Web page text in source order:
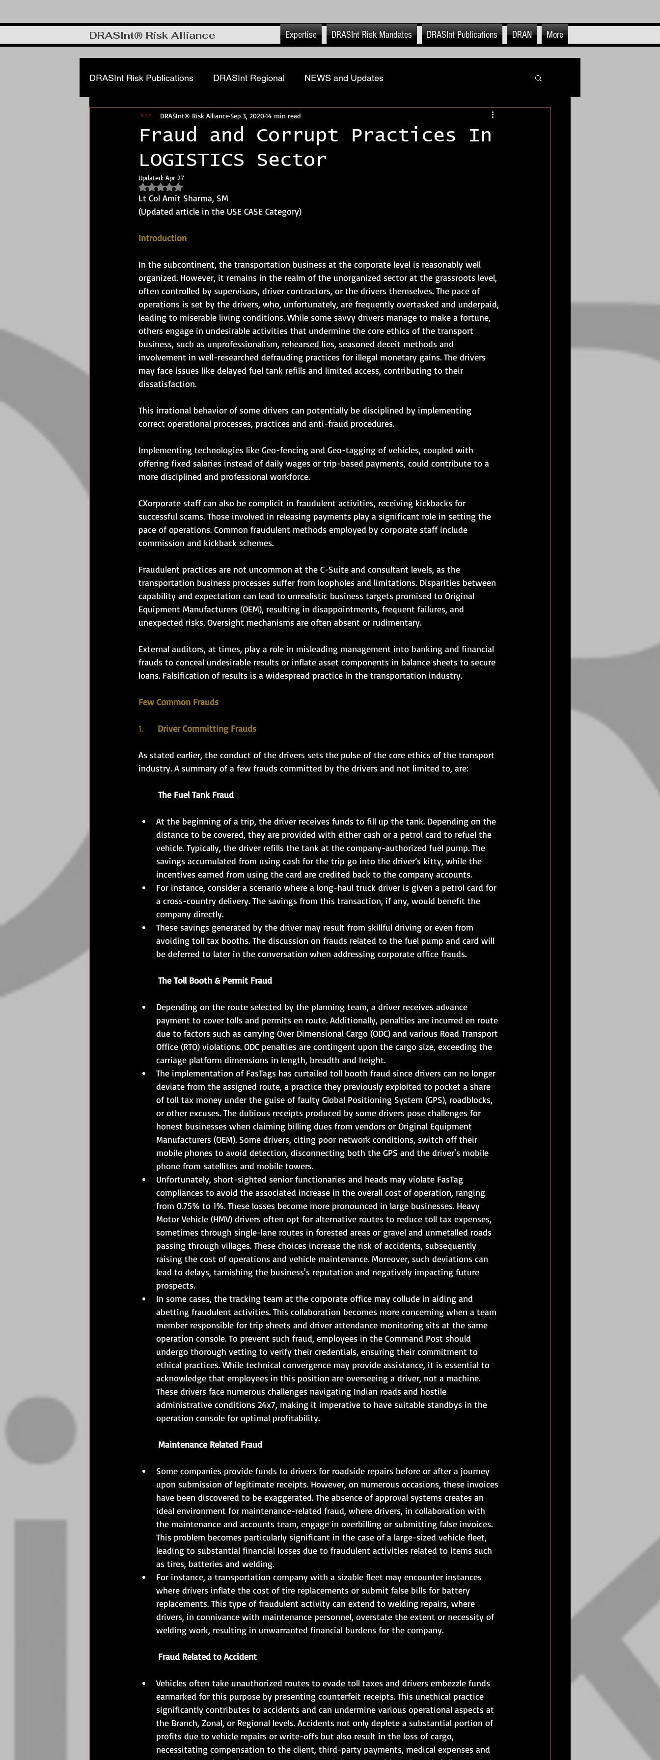
DRASInt® Risk Alliance Expertise DRASInt Risk Mandates DRASInt Publications DRAN More
DRASInt Risk Publications DRASInt Regional NEWS and Updates
Corporate FRM & Investigations Physical Security Risk Management
Cyber & Info security DRASInt Risk EHS Executive & Close Protection
Manufacturing, Supply Chain-Retail
Fraud and Corrupt Practices In
LOGISTICS Sector
DRASInt® Risk AllianceSep 3, 202014 min read
Updated: Apr 27
Rated NaN out of 5 stars.
Lt Col Amit Sharma, SM
(Updated article in the USE CASE Category)
Introduction
In the subcontinent, the transportation business at the corporate level is reasonably well
organized. However, it remains in the realm of the unorganized sector at the grassroots level,
often controlled by supervisors, driver contractors, or the drivers themselves. The pace of
operations is set by the drivers, who, unfortunately, are frequently overtasked and underpaid,
leading to miserable living conditions. While some savvy drivers manage to make a fortune,
others engage in undesirable activities that undermine the core ethics of the transport
business, such as unprofessionalism, rehearsed lies, seasoned deceit methods and
involvement in well-researched defrauding practices for illegal monetary gains. The drivers
may face issues like delayed fuel tank refills and limited access, contributing to their
dissatisfaction.
This irrational behavior of some drivers can potentially be disciplined by implementing
correct operational processes, practices and anti-fraud procedures.
Implementing technologies like Geo-fencing and Geo-tagging of vehicles, coupled with
offering fixed salaries instead of daily wages or trip-based payments, could contribute to a
more disciplined and professional workforce.
CXorporate staff can also be complicit in fraudulent activities, receiving kickbacks for
successful scams. Those involved in releasing payments play a significant role in setting the
pace of operations. Common fraudulent methods employed by corporate staff include
commission and kickback schemes.
Fraudulent practices are not uncommon at the C-Suite and consultant levels, as the
transportation business processes suffer from loopholes and limitations. Disparities between
capability and expectation can lead to unrealistic business targets promised to Original
Equipment Manufacturers (OEM), resulting in disappointments, frequent failures, and
unexpected risks. Oversight mechanisms are often absent or rudimentary.
External auditors, at times, play a role in misleading management into banking and financial
frauds to conceal undesirable results or inflate asset components in balance sheets to secure
loans. Falsification of results is a widespread practice in the transportation industry.
Few Common Frauds
1.
      Driver Committing Frauds
As stated earlier, the conduct of the drivers sets the pulse of the core ethics of the transport
industry. A summary of a few frauds committed by the drivers and not limited to, are:
	The Fuel Tank Fraud
At the beginning of a trip, the driver receives funds to fill up the tank. Depending on the
distance to be covered, they are provided with either cash or a petrol card to refuel the
vehicle. Typically, the driver refills the tank at the company-authorized fuel pump. The
savings accumulated from using cash for the trip go into the driver’s kitty, while the
incentives earned from using the card are credited back to the company accounts.
For instance, consider a scenario where a long-haul truck driver is given a petrol card for
a cross-country delivery. The savings from this transaction, if any, would benefit the
company directly.
These savings generated by the driver may result from skillful driving or even from
avoiding toll tax booths. The discussion on frauds related to the fuel pump and card will
be deferred to later in the conversation when addressing corporate office frauds.
	The Toll Booth & Permit Fraud
Depending on the route selected by the planning team, a driver receives advance
payment to cover tolls and permits en route. Additionally, penalties are incurred en route
due to factors such as carrying Over Dimensional Cargo (ODC) and various Road Transport
Office (RTO) violations. ODC penalties are contingent upon the cargo size, exceeding the
carriage platform dimensions in length, breadth and height.
The implementation of FasTags has curtailed toll booth fraud since drivers can no longer
deviate from the assigned route, a practice they previously exploited to pocket a share
of toll tax money under the guise of faulty Global Positioning System (GPS), roadblocks,
or other excuses. The dubious receipts produced by some drivers pose challenges for
honest businesses when claiming billing dues from vendors or Original Equipment
Manufacturers (OEM). Some drivers, citing poor network conditions, switch off their
mobile phones to avoid detection, disconnecting both the GPS and the driver's mobile
phone from satellites and mobile towers.
Unfortunately, short-sighted senior functionaries and heads may violate FasTag
compliances to avoid the associated increase in the overall cost of operation, ranging
from 0.75% to 1%. These losses become more pronounced in large businesses. Heavy
Motor Vehicle (HMV) drivers often opt for alternative routes to reduce toll tax expenses,
sometimes through single-lane routes in forested areas or gravel and unmetalled roads
passing through villages. These choices increase the risk of accidents, subsequently
raising the cost of operations and vehicle maintenance. Moreover, such deviations can
lead to delays, tarnishing the business's reputation and negatively impacting future
prospects.
In some cases, the tracking team at the corporate office may collude in aiding and
abetting fraudulent activities. This collaboration becomes more concerning when a team
member responsible for trip sheets and driver attendance monitoring sits at the same
operation console. To prevent such fraud, employees in the Command Post should
undergo thorough vetting to verify their credentials, ensuring their commitment to
ethical practices. While technical convergence may provide assistance, it is essential to
acknowledge that employees in this position are overseeing a driver, not a machine.
These drivers face numerous challenges navigating Indian roads and hostile
administrative conditions 24x7, making it imperative to have suitable standbys in the
operation console for optimal profitability.
	Maintenance Related Fraud
Some companies provide funds to drivers for roadside repairs before or after a journey
upon submission of legitimate receipts. However, on numerous occasions, these invoices
have been discovered to be exaggerated. The absence of approval systems creates an
ideal environment for maintenance-related fraud, where drivers, in collaboration with
the maintenance and accounts team, engage in overbilling or submitting false invoices.
This problem becomes particularly significant in the case of a large-sized vehicle fleet,
leading to substantial financial losses due to fraudulent activities related to items such
as tires, batteries and welding.
For instance, a transportation company with a sizable fleet may encounter instances
where drivers inflate the cost of tire replacements or submit false bills for battery
replacements. This type of fraudulent activity can extend to welding repairs, where
drivers, in connivance with maintenance personnel, overstate the extent or necessity of
welding work, resulting in unwarranted financial burdens for the company.
	Fraud Related to Accident
Vehicles often take unauthorized routes to evade toll taxes and drivers embezzle funds
earmarked for this purpose by presenting counterfeit receipts. This unethical practice
significantly contributes to accidents and can undermine various operational aspects at
the Branch, Zonal, or Regional levels. Accidents not only deplete a substantial portion of
profits due to vehicle repairs or write-offs but also result in the loss of cargo,
necessitating compensation to the client, third-party payments, medical expenses and